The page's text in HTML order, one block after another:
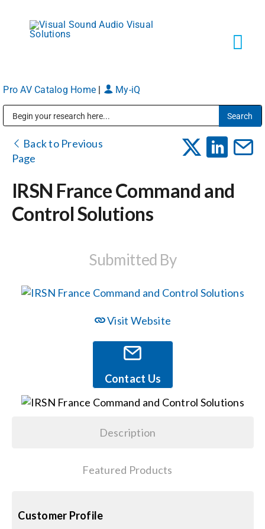
content
Markets
About
Events
Locations
Pro AV Catalog Home My-iQ
Back to Previous
Page
IRSN France Command and
Control Solutions
Submitted By
Visit Website
Contact Us
Description
Featured Products
Customer Profile